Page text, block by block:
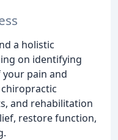
a holistic
on identifying
pain and
and rehabilitation
restore function,